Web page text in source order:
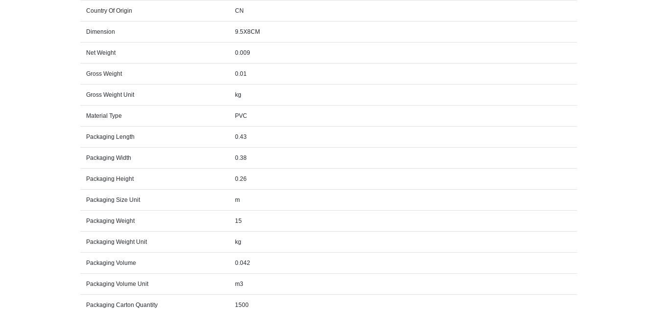
Country Of Origin CN
Dimension 9.5X8CM
Net Weight 0.009
Gross Weight 0.01
Gross Weight Unit kg
Material Type PVC
Packaging Length 0.43
Packaging Width 0.38
Packaging Height 0.26
Packaging Size Unit m
Packaging Weight 15
Packaging Weight Unit kg
Packaging Volume 0.042
Packaging Volume Unit m3
Packaging Carton Quantity 1500